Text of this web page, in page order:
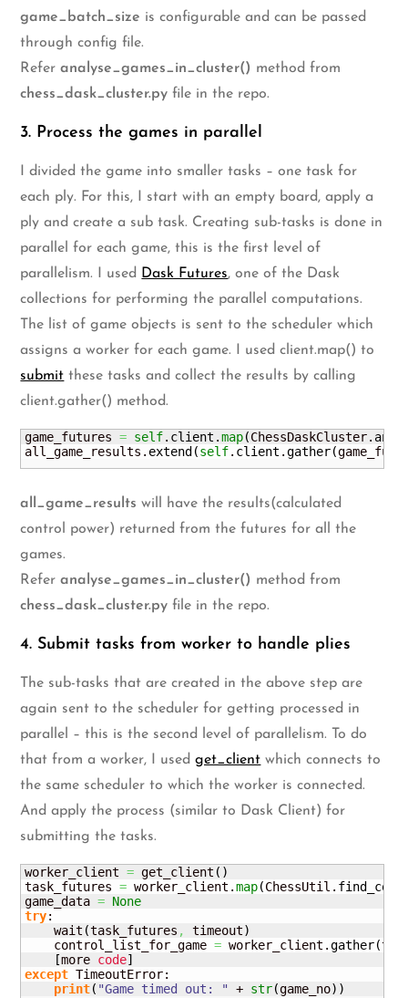
game_batch_size is configurable and can be passed
through config file.
Referanalyse_games_in_cluster() method from
chess_dask_cluster.py file in the repo.
3. Process the games in parallel
I divided the game into smaller tasks – one task for
each ply. For this, I start with an empty board, apply a
ply and create a sub task. Creating sub-tasks is done in
parallel for each game, this is the first level of
parallelism. I used
Dask Futures, one of the Dask
collections for performing the parallel computations.
The list of game objects is sent to the scheduler which
assigns a worker for each game. I used client.map() to
submit these tasks and collect the results by calling
client.gather() method.
game_futures = self. client .map(ChessDaskCluster.
all_game_results. extend (self. client .gather(
all_game_results will have the results(calculated
control power) returned from the futures for all the
games.
Referanalyse_games_in_cluster() method from
chess_dask_cluster.py file in the repo.
4. Submit tasks from worker to handle plies
The sub-tasks that are created in the above step are
again sent to the scheduler for getting processed in
parallel – this is the second level of parallelism. To do
that from a worker, I usedget_client which connects to
the same scheduler to which the worker is connected.
And apply the process (similar to Dask Client) for
submitting the tasks.
worker_client = get_client ( )
task_futures = worker_client.map(ChessUtil.
game_data = None
try:
    wait
(task_futures , timeout)
    control_list_for_game
= worker_client.gather(
[more code]
except TimeoutError:
print( "Game timed out: " + str(game_no) )